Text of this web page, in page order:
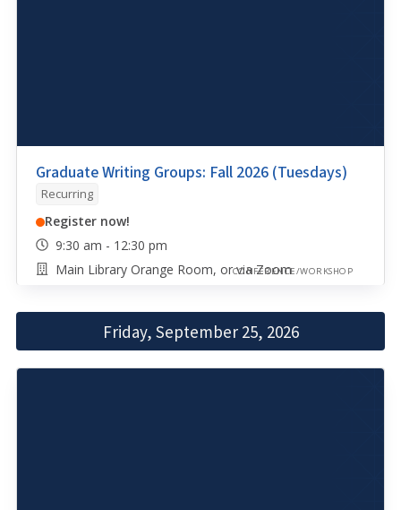
Graduate Writing Groups: Fall 2026 (Tuesdays)
Recurring
Register now!
9:30 am - 12:30 pm
Main Library Orange Room, or via ZoomCONFERENCE/WORKSHOP
Friday, September 25, 2026